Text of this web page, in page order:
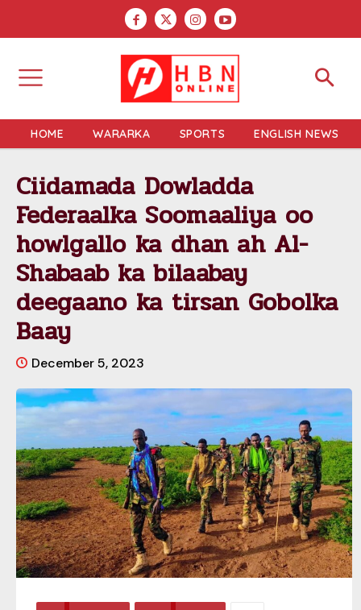
HOME WARARKA SPORTS ENGLISH NEWS
Ciidamada Dowladda
Federaalka Soomaaliya oo
howlgallo ka dhan ah Al-
Shabaab ka bilaabay
deegaano ka tirsan Gobolka
Baay
December 5, 2023